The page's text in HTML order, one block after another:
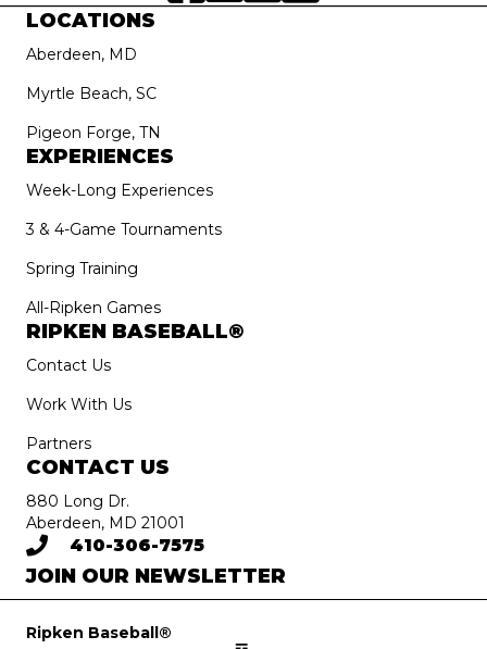
LOCATIONS
Aberdeen, MD
Myrtle Beach, SC
Pigeon Forge, TN
EXPERIENCES
Week-Long Experiences
3 & 4-Game Tournaments
Spring Training
All-Ripken Games
RIPKEN BASEBALL®
Contact Us
Work With Us
Partners
CONTACT US
880 Long Dr.
Aberdeen, MD 21001
410-306-7575
JOIN OUR NEWSLETTER
Ripken Baseball®